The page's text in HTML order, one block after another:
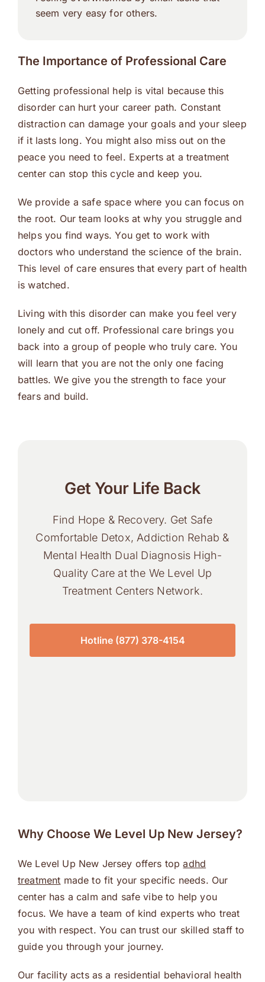
seem very easy for others.
The Importance of Professional Care
Getting professional help is vital because this
disorder can hurt your career path. Constant
distraction can damage your goals and your sleep
if it lasts long. You might also miss out on the
peace you need to feel. Experts at a treatment
center can stop this cycle and keep you.
We provide a safe space where you can focus on
the root. Our team looks at why you struggle and
helps you find ways. You get to work with
doctors who understand the science of the brain.
This level of care ensures that every part of health
is watched.
Living with this disorder can make you feel very
lonely and cut off. Professional care brings you
back into a group of people who truly care. You
will learn that you are not the only one facing
battles. We give you the strength to face your
fears and build.
Get Your Life Back
Find Hope & Recovery. Get Safe
Comfortable Detox, Addiction Rehab &
Mental Health Dual Diagnosis High-
Quality Care at the We Level Up
Treatment Centers Network.
Hotline (877) 378-4154
Why Choose We Level Up New Jersey?
We Level Up New Jersey offers topadhd
treatment made to fit your specific needs. Our
center has a calm and safe vibe to help you
focus. We have a team of kind experts who treat
you with respect. You can trust our skilled staff to
guide you through your journey.
Our facility acts as a residential behavioral health